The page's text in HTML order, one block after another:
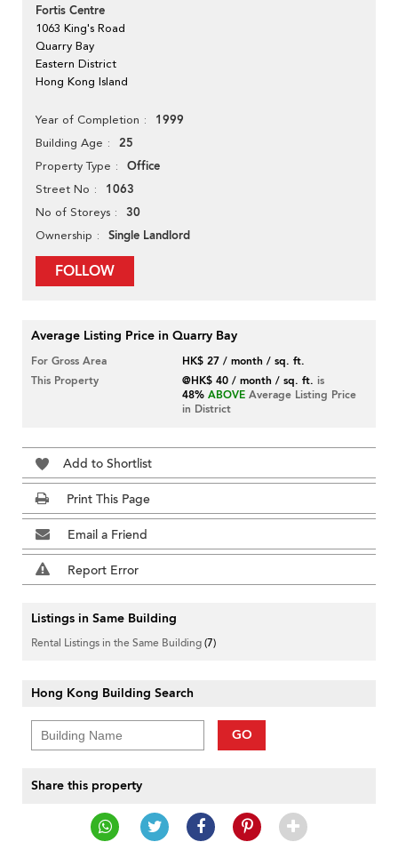
Fortis Centre
1063 King's Road
Quarry Bay
Eastern District
Hong Kong Island
Year of Completion 1999
Building Age 25
Property Type Office
Street No 1063
No of Storeys 30
Ownership Single Landlord
FOLLOW
Average Listing Price in Quarry Bay
For Gross Area
HK$ 27 / month / sq. ft.
This Property
@HK$ 40 / month / sq. ft. is
48% ABOVE Average Listing Price
in District
Add to Shortlist
Print This Page
Email a Friend
Report Error
Listings in Same Building
Rental Listings in the Same Building(7)
Hong Kong Building Search
GO
Share this property